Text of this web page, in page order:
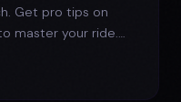
Get pro tips on
master your ride.